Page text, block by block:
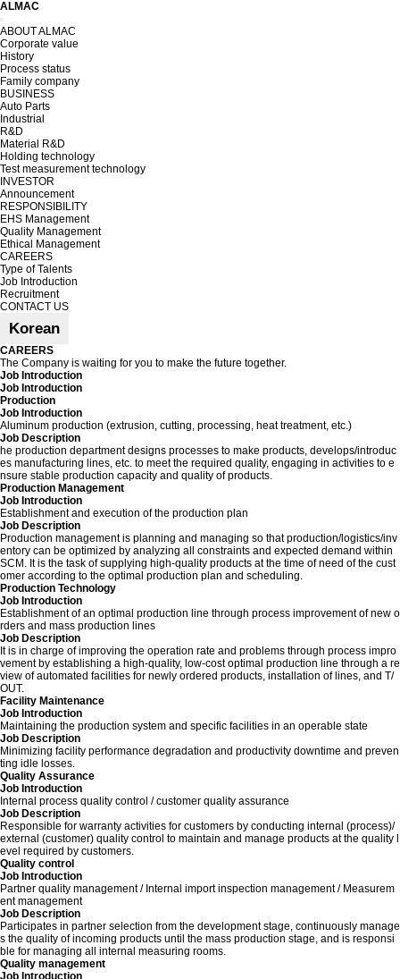
ALMAC
Toggle
navigation
ABOUT ALMAC
Corporate value
History
Process status
Family company
BUSINESS
Auto Parts
Industrial
R&D
Material R&D
Holding technology
Test measurement technology
INVESTOR
Announcement
RESPONSIBILITY
EHS Management
Quality Management
Ethical Management
CAREERS
Type of Talents
Job Introduction
Recruitment
CONTACT US
Korean
CAREERS
The Company is waiting for you to make the future together.
Job Introduction
Job Introduction
Production
Job Introduction
Aluminum production (extrusion, cutting, processing, heat treatment, etc.)
Job Description
he production department designs processes to make products, develops/introduc
es manufacturing lines, etc. to meet the required quality, engaging in activities to e
nsure stable production capacity and quality of products.
Production Management
Job Introduction
Establishment and execution of the production plan
Job Description
Production management is planning and managing so that production/logistics/inv
entory can be optimized by analyzing all constraints and expected demand within
SCM. It is the task of supplying high-quality products at the time of need of the cust
omer according to the optimal production plan and scheduling.
Production Technology
Job Introduction
Establishment of an optimal production line through process improvement of new o
rders and mass production lines
Job Description
It is in charge of improving the operation rate and problems through process impro
vement by establishing a high-quality, low-cost optimal production line through a re
view of automated facilities for newly ordered products, installation of lines, and T/
OUT.
Facility Maintenance
Job Introduction
Maintaining the production system and specific facilities in an operable state
Job Description
Minimizing facility performance degradation and productivity downtime and preven
ting idle losses.
Quality Assurance
Job Introduction
Internal process quality control / customer quality assurance
Job Description
Responsible for warranty activities for customers by conducting internal (process)/
external (customer) quality control to maintain and manage products at the quality l
evel required by customers.
Quality control
Job Introduction
Partner quality management / Internal import inspection management / Measurem
ent management
Job Description
Participates in partner selection from the development stage, continuously manage
s the quality of incoming products until the mass production stage, and is responsi
ble for managing all internal measuring rooms.
Quality management
Job Introduction